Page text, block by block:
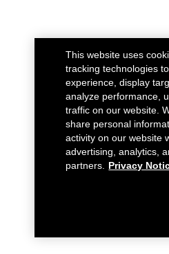
This website uses
tracking technologies
experience, display
analyze performance,
traffic on our website.
share personal
activity on our website
advertising, analytics,
partners.
Privacy